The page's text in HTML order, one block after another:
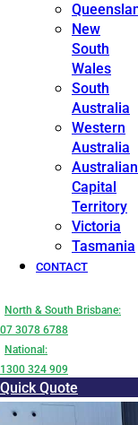
New
South
Wales
South
Australia
Western
Australia
Australian
Capital
Territory
Victoria
Tasmania
CONTACT
North & South Brisbane:
07 3078 6788
National:
1300 324 909
Quick Quote